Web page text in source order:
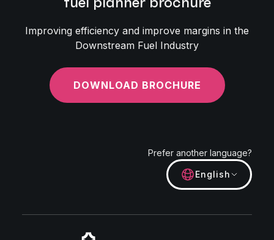
Improving efficiency and improve margins in the
Downstream Fuel Industry
DOWNLOAD BROCHURE
Prefer another language?
English